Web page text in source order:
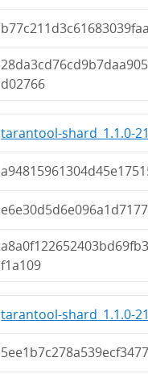
d02766
tarantool-shard_1.1.0-
f1a109
tarantool-shard_1.1.0-